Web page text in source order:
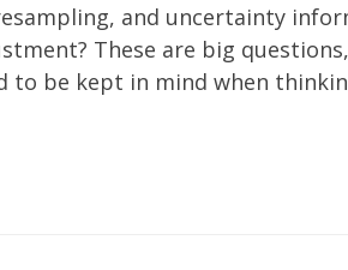
and uncertainty
These are big
to be kept in mind when